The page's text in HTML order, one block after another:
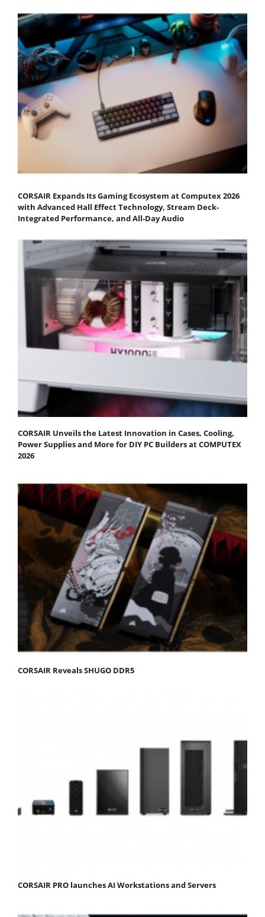
CORSAIR Expands Its Gaming Ecosystem at Computex 2026
with Advanced Hall Effect Technology, Stream Deck-
Integrated Performance, and All-Day Audio
CORSAIR Unveils the Latest Innovation in Cases, Cooling,
Power Supplies and More for DIY PC Builders at COMPUTEX
2026
CORSAIR Reveals SHUGO DDR5
CORSAIR PRO launches AI Workstations and Servers